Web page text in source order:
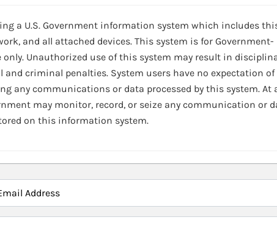
a U.S. Government information system which includes
and all attached devices. This system is for Government-
only. Unauthorized use of this system may result in
and criminal penalties. System users have no expectation of
any communications or data processed by this system. At
may monitor, record, or seize any communication or
on this information system.
Address